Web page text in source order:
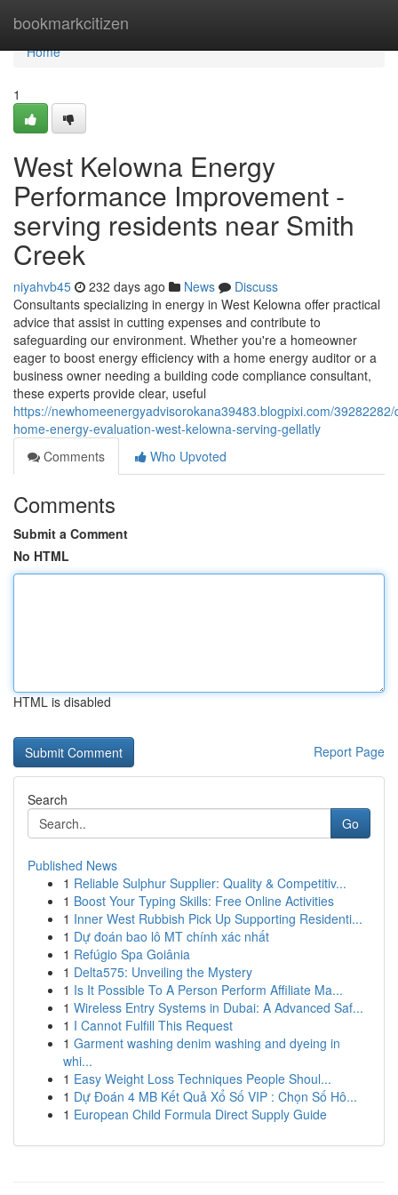
bookmarkcitizen
Home
Home
1
West Kelowna Energy
Performance Improvement -
serving residents near Smith
Creek
niyahvb45 232 days ago News
Discuss
Consultants specializing in energy in West Kelowna offer practical
advice that assist in cutting expenses and contribute to
safeguarding our environment. Whether you're a homeowner
eager to boost energy efficiency with a home energy auditor or a
business owner needing a building code compliance consultant,
these experts provide clear, useful
https://newhomeenergyadvisorokana39483.blogpixi.com/
home-energy-evaluation-west-kelowna-serving-gellatly
Comments
Who Upvoted
Comments
Submit a Comment
No HTML
HTML is disabled
Report Page
Search
Go
Published News
1 Reliable Sulphur Supplier: Quality & Competitiv...
1 Boost Your Typing Skills: Free Online Activities
1 Inner West Rubbish Pick Up Supporting Residenti...
1 Dự đoán bao lô MT chính xác nhất
1 Refúgio Spa Goiânia
1 Delta575: Unveiling the Mystery
1 Is It Possible To A Person Perform Affiliate Ma...
1 Wireless Entry Systems in Dubai: A Advanced Saf...
1 I Cannot Fulfill This Request
1 Garment washing denim washing and dyeing in
whi...
1 Easy Weight Loss Techniques People Shoul...
1 Dự Đoán 4 MB Kết Quả Xổ Số VIP : Chọn Số Hô...
1 European Child Formula Direct Supply Guide